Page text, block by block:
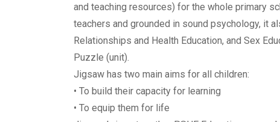
and teaching resources) for the whole primary
teachers and grounded in sound psychology, it
Relationships and Health Education, and Sex
Puzzle (unit).
Jigsaw has two main aims for all children:
• To build their capacity for learning
• To equip them for life